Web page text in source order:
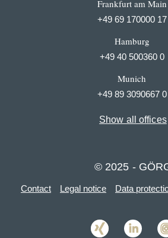
Frankfurt am Main
+49 69 170000 17
Hamburg
+49 40 500360 0
Munich
+49 89 3090667 0
Show all offices
© 2025 -
Contact Legal notice Data